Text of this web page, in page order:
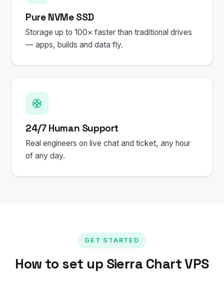
Pure NVMe SSD
Storage up to 100× faster than traditional drives
— apps, builds and data fly.
🛟
24/7 Human Support
Real engineers on live chat and ticket, any hour
of any day.
GET STARTED
How to set up Sierra Chart VPS